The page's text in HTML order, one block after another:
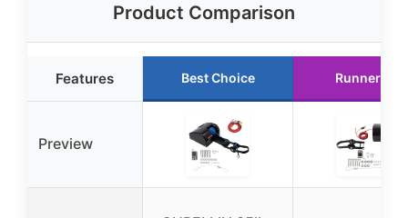
Product Comparison
Features Best Choice Runner Up
Preview